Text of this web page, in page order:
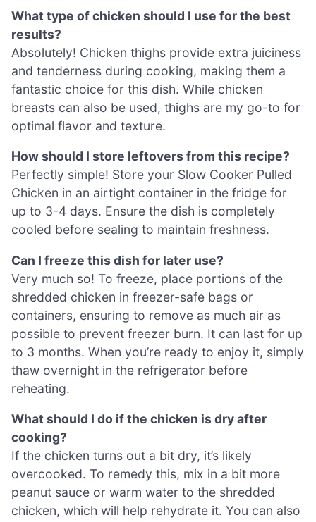
What type of chicken should I use for the best
results?
Absolutely! Chicken thighs provide extra juiciness
and tenderness during cooking, making them a
fantastic choice for this dish. While chicken
breasts can also be used, thighs are my go-to for
optimal flavor and texture.
How should I store leftovers from this recipe?
Perfectly simple! Store your Slow Cooker Pulled
Chicken in an airtight container in the fridge for
up to 3-4 days. Ensure the dish is completely
cooled before sealing to maintain freshness.
Can I freeze this dish for later use?
Very much so! To freeze, place portions of the
shredded chicken in freezer-safe bags or
containers, ensuring to remove as much air as
possible to prevent freezer burn. It can last for up
to 3 months. When you’re ready to enjoy it, simply
thaw overnight in the refrigerator before
reheating.
What should I do if the chicken is dry after
cooking?
If the chicken turns out a bit dry, it’s likely
overcooked. To remedy this, mix in a bit more
peanut sauce or warm water to the shredded
chicken, which will help rehydrate it. You can also